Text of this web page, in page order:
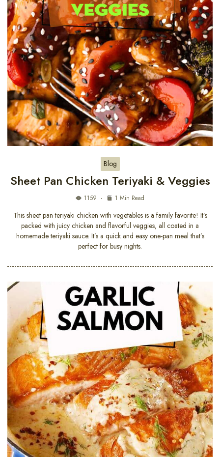
Blog
Sheet Pan Chicken Teriyaki & Veggies
1159 1 Min Read
This sheet pan teriyaki chicken with vegetables is a family favorite! It’s
packed with juicy chicken and flavorful veggies, all coated in a
homemade teriyaki sauce. It’s a quick and easy one-pan meal that’s
perfect for busy nights.